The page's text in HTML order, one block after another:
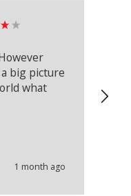
big picture
what
1 month ago